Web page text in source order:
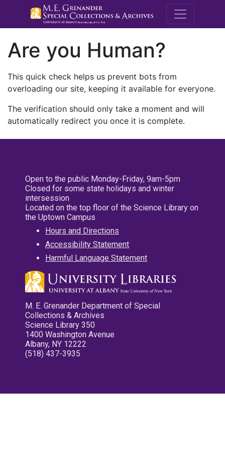
M.E.
Are you Human?
This quick check helps us prevent bots from
overloading our site, keeping it available for everyone.
The verification should only take a moment and will
automatically redirect you once it is complete.
Open to the public Monday-Friday, 9am-5pm
Closed for some state holidays and winter
intersession
Located on the top floor of the Science Library on
the Uptown Campus
Hours and Directions
Accessibility Statement
Harmful Language Statement
M. E. Grenander Department of Special
Collections & Archives
Science Library 350
1400 Washington Avenue
Albany, NY 12222
(518) 437-3935